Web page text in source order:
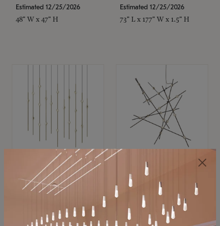
Estimated 12/25/2026
48" W x 47" H
Estimated 12/25/2026
73" L x 177" W x 1.5" H
SONNEMAN
Constellation®
SKU: 2016.38C-27
SONNEMAN
Constellation®
Chandelier
SKU: 2152.33C-27